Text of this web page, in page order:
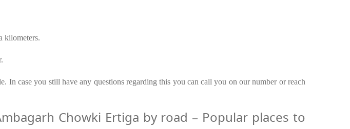
kilometers.
In case you still have any questions regarding this you can call you on our number or reach
Chowki Ertiga by road – Popular places to